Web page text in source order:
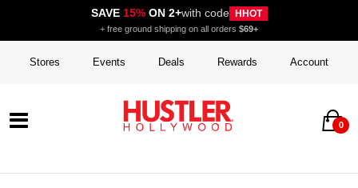
SAVE 15%ON 2+with code HHOT
+ free ground shipping on all orders $69+
Stores Events Deals Rewards Account
0